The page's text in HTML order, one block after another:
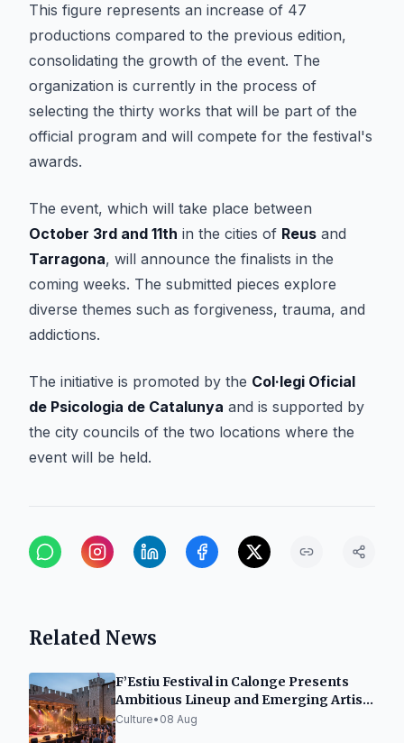
This figure represents an increase of 47
productions compared to the previous edition,
consolidating the growth of the event. The
organization is currently in the process of
selecting the thirty works that will be part of the
official program and will compete for the festival's
awards.
The event, which will take place between
October 3rd and 11th in the cities of Reus and
Tarragona, will announce the finalists in the
coming weeks. The submitted pieces explore
diverse themes such as forgiveness, trauma, and
addictions.
The initiative is promoted by the Col·legi Oficial
de Psicologia de Catalunya and is supported by
the city councils of the two locations where the
event will be held.
Related News
F’Estiu Festival in Calonge Presents
Ambitious Lineup and Emerging Artist
Space
Culture• 08 Aug